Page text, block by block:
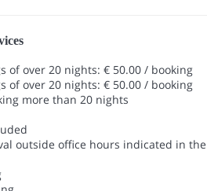
of over 20 nights: € 50.00 / booking
of over 20 nights: € 50.00 / booking
more than 20 nights
outside office hours indicated in the